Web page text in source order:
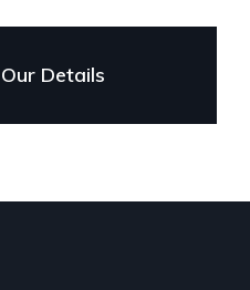
Details